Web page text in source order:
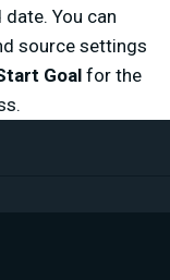
You can
source settings
Goal for the